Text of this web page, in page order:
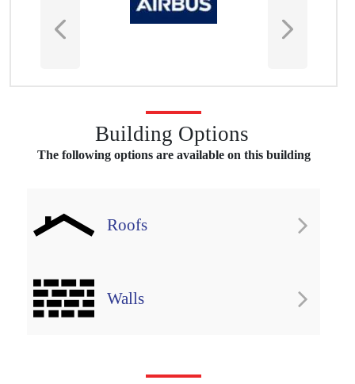
Case Study
Building Options
The following options are available on this building
Roofs
Walls